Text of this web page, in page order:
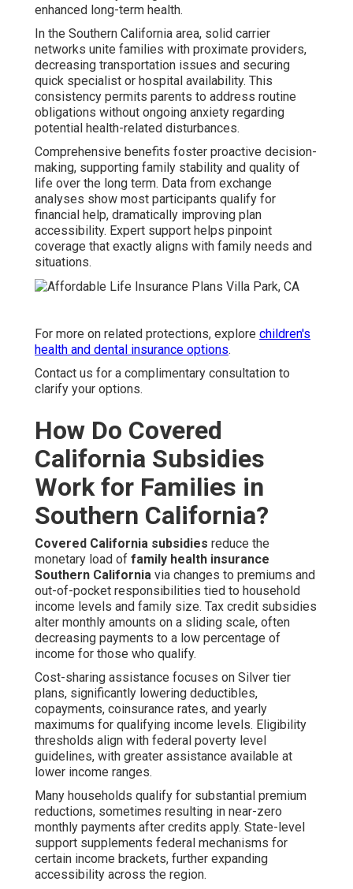
enhanced long-term health.
In the Southern California area, solid carrier
networks unite families with proximate providers,
decreasing transportation issues and securing
quick specialist or hospital availability. This
consistency permits parents to address routine
obligations without ongoing anxiety regarding
potential health-related disturbances.
Comprehensive benefits foster proactive decision-
making, supporting family stability and quality of
life over the long term. Data from exchange
analyses show most participants qualify for
financial help, dramatically improving plan
accessibility. Expert support helps pinpoint
coverage that exactly aligns with family needs and
situations.
For more on related protections, explore children's
health and dental insurance options.
Contact us for a complimentary consultation to
clarify your options.
How Do Covered
California Subsidies
Work for Families in
Southern California?
Covered California subsidies reduce the
monetary load of family health insurance
Southern California via changes to premiums and
out-of-pocket responsibilities tied to household
income levels and family size. Tax credit subsidies
alter monthly amounts on a sliding scale, often
decreasing payments to a low percentage of
income for those who qualify.
Cost-sharing assistance focuses on Silver tier
plans, significantly lowering deductibles,
copayments, coinsurance rates, and yearly
maximums for qualifying income levels. Eligibility
thresholds align with federal poverty level
guidelines, with greater assistance available at
lower income ranges.
Many households qualify for substantial premium
reductions, sometimes resulting in near-zero
monthly payments after credits apply. State-level
support supplements federal mechanisms for
certain income brackets, further expanding
accessibility across the region.